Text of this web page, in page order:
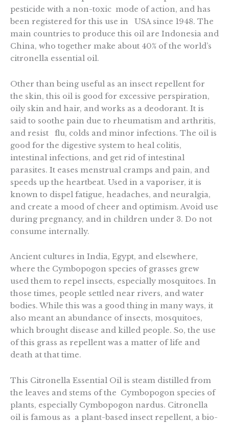
pesticide with a non-toxic mode of action, and has
been registered for this use in USA since 1948. The
main countries to produce this oil are Indonesia and
China, who together make about 40% of the world’s
citronella essential oil.
Other than being useful as an insect repellent for
the skin, this oil is good for excessive perspiration,
oily skin and hair, and works as a deodorant. It is
said to soothe pain due to rheumatism and arthritis,
and resist flu, colds and minor infections. The oil is
good for the digestive system to heal colitis,
intestinal infections, and get rid of intestinal
parasites. It eases menstrual cramps and pain, and
speeds up the heartbeat. Used in a vaporiser, it is
known to dispel fatigue, headaches, and neuralgia,
and create a mood of cheer and optimism. Avoid use
during pregnancy, and in children under 3. Do not
consume internally.
Ancient cultures in India, Egypt, and elsewhere,
where the Cymbopogon species of grasses grew
used them to repel insects, especially mosquitoes. In
those times, people settled near rivers, and water
bodies. While this was a good thing in many ways, it
also meant an abundance of insects, mosquitoes,
which brought disease and killed people. So, the use
of this grass as repellent was a matter of life and
death at that time.
This Citronella Essential Oil is steam distilled from
the leaves and stems of the Cymbopogon species of
plants, especially Cymbopogon nardus. Citronella
oil is famous as a plant-based insect repellent, a bio-